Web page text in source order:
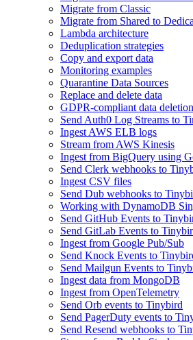
Migrate from Classic
Migrate from Shared to
Lambda architecture
Deduplication strategies
Copy and export data
Monitoring examples
Quarantine Data Sources
Replace and delete data
GDPR-compliant data deletion
Send Auth0 Log Streams to
Ingest AWS ELB logs
Stream from AWS Kinesis
Ingest from BigQuery using
Send Clerk webhooks to
Ingest CSV files
Send Dub webhooks to
Working with DynamoDB
Send GitHub Events to
Send GitLab Events to
Ingest from Google Pub/Sub
Send Knock Events to
Send Mailgun Events to
Ingest data from MongoDB
Ingest from OpenTelemetry
Send Orb events to Tinybird
Send PagerDuty events to
Send Resend webhooks to